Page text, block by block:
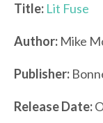
Title: Lit Fuse
Author: Mike
Publisher:
Release Date: